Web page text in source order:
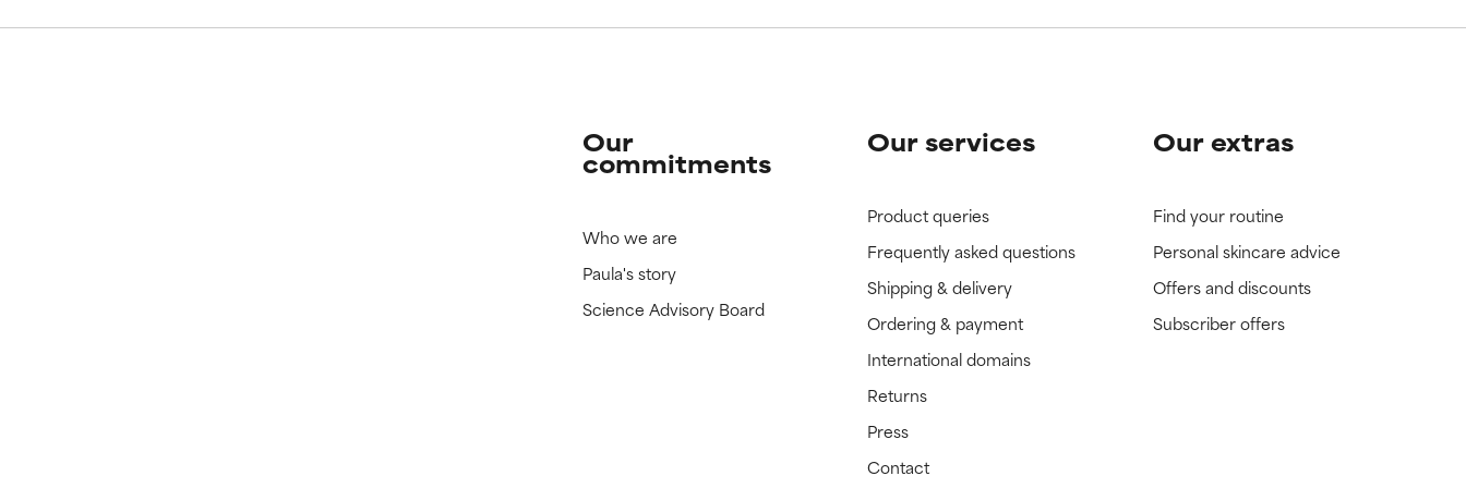
Our
commitments
Who we are
Paula's story
Science Advisory Board
Our services
Product queries
Frequently asked questions
Shipping & delivery
Ordering & payment
International domains
Returns
Press
Contact
Our extras
Find your routine
Personal skincare advice
Offers and discounts
Subscriber offers